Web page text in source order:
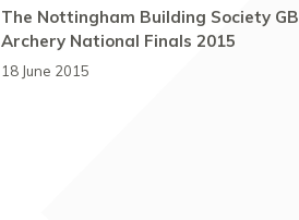
The Nottingham Building Society GB
Archery National Finals 2015
18 June 2015